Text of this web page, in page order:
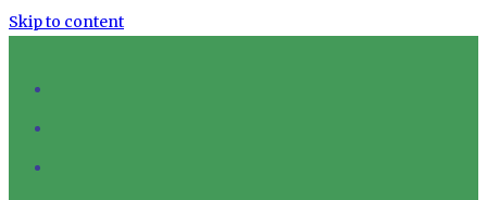
Skip to content